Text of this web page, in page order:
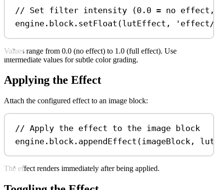
// Set filter intensity (0.0 = no
engine . block . setFloat (lutEffect ,
Values range from 0.0 (no effect) to 1.0 (full effect). Use
intermediate values for subtle color grading.
Applying the Effect
Attach the configured effect to an image block:
// Apply the effect to the image block
engine . block . appendEffect ( imageBlock ,
The effect renders immediately after being applied.